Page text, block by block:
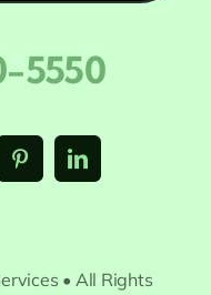
5550
• All Rights